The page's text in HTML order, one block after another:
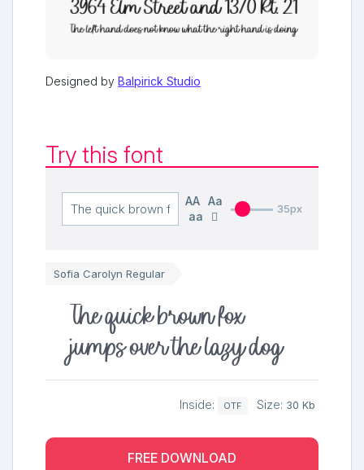
Designed by Balpirick Studio
Try this font
AA Aa
aa
35px
Sofia Carolyn Regular
The quick brown fox
jumps over the lazy dog
Inside: OTF Size: 30 Kb
FREE DOWNLOAD